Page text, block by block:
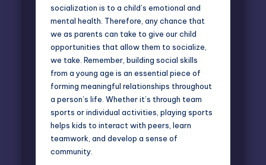
socialization is to a child’s emotional and
mental health. Therefore, any chance that
we as parents can take to give our child
opportunities that allow them to socialize,
we take. Remember, building social skills
from a young age is an essential piece of
forming meaningful relationships throughout
a person’s life. Whether it’s through team
sports or individual activities, playing sports
helps kids to interact with peers, learn
teamwork, and develop a sense of
community.